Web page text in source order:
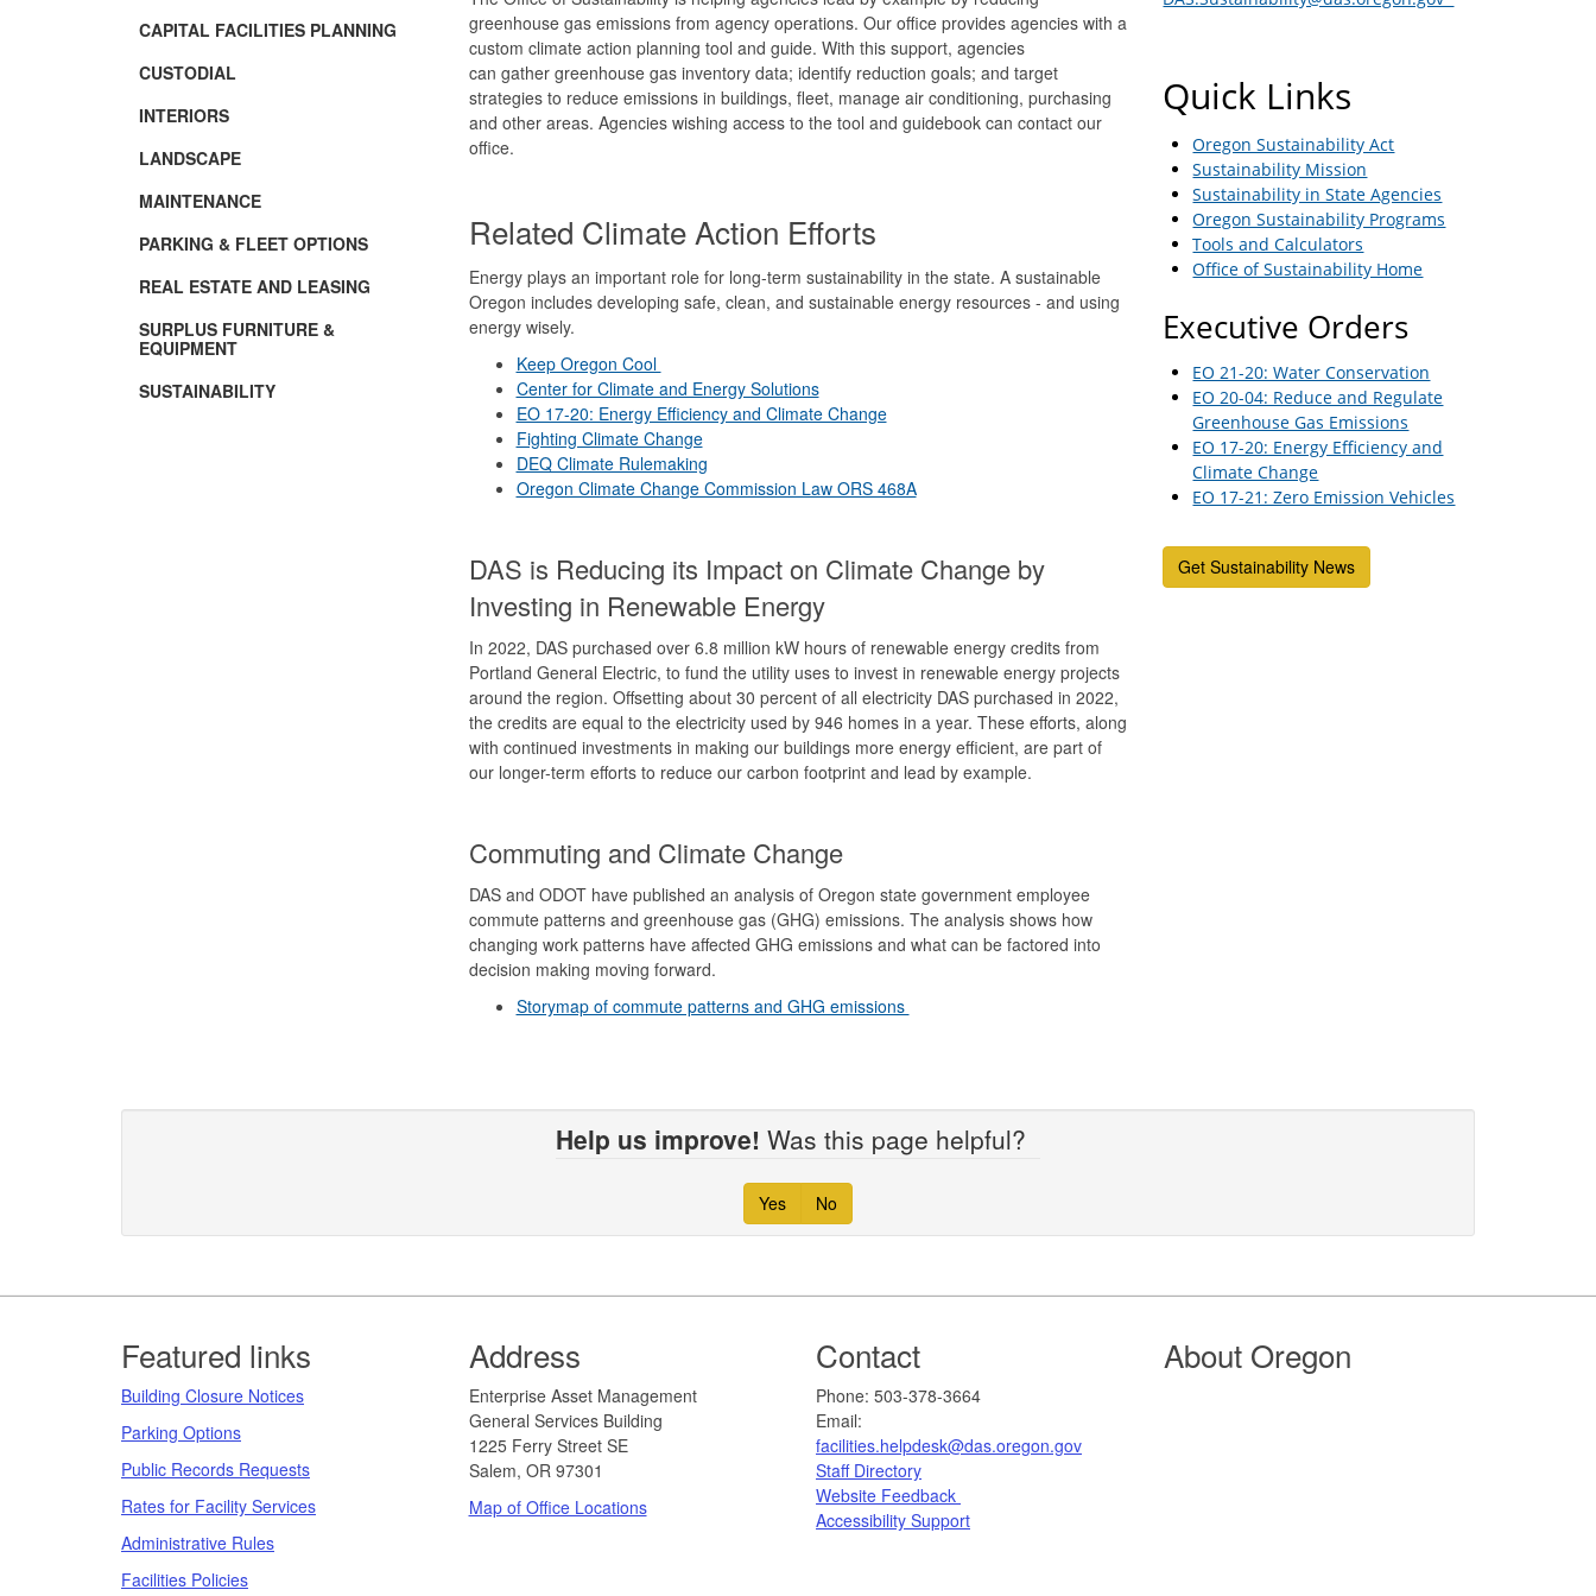
CAPITAL FACILITIES PLANNING
CUSTODIAL
INTERIORS
LANDSCAPE
MAINTENANCE
PARKING & FLEET OPTIONS
REAL ESTATE AND LEASING
SURPLUS FURNITURE &
EQUIPMENT
SUSTAINABILITY
greenhouse gas emissions from agency operations. Our office provides agencies with a
custom climate action planning tool and guide. With this support, agencies
can gather greenhouse gas inventory data; identify reduction goals; and target
strategies to reduce emissions in buildings, fleet, manage air conditioning, purchasing
and other areas. Agencies wishing access to the tool and guidebook can contact our
office.
Related Climate Action Efforts
Energy plays an important role for long-term sustainability in the state. A sustainable
Oregon includes developing safe, clean, and sustainable energy resources - and using
energy wisely.
Keep Oregon Cool
Center for Climate and Energy Solutions
EO 17-20: Energy Efficiency and Climate Change
Fighting Climate Change
DEQ Climate Rulemaking
Oregon Climate Change Commission Law ORS 468A
DAS is Reducing its Impact on Climate Change by
Investing in Renewable Energy
In 2022, DAS purchased over 6.8 million kW hours of renewable energy credits from
Portland General Electric, to fund the utility uses to invest in renewable energy projects
around the region. Offsetting about 30 percent of all electricity DAS purchased in 2022,
the credits are equal to the electricity used by 946 homes in a year. These efforts, along
with continued investments in making our buildings more energy efficient, are part of
our longer-term efforts to reduce our carbon footprint and lead by example.
Commuting and Climate Change
DAS and ODOT have published an analysis of Oregon state government employee
commute patterns and greenhouse gas (GHG) emissions. The analysis shows how
changing work patterns have affected GHG emissions and what can be factored into
decision making moving forward.
Storymap of commute patterns and GHG emissions
Quick Links
Oregon Sustainability Act
Sustainability Mission
Sustainability in State Agencies
Oregon Sustainability Programs
Tools and Calculators
Office of Sustainability Home
Executive Orders
EO 21-20: Water Conservation
EO 20-04: Reduce and Regulate
Greenhouse Gas Emissions
EO 17-20: Energy Efficiency and
Climate Change
EO 17-21: Zero Emission Vehicles
Get Sustainability News
Help us improve! Was this page helpful?
Yes No
Footer
Featured links
Building Closure Notices
Parking Options
Public Records Requests
Rates for Facility Services
Administrative Rules
Facilities Policies
Address
​​​​​Enterprise Asset Management
General Services Building
1225 Ferry Street SE
Salem, OR 97301
Map of Office Locations
Contact
​​​​​​Phone: 503-378-3664
Email:
facilities.helpdesk@das.oregon.gov
Staff Directory
Website Feedback
Accessibility Support​
About Oregon